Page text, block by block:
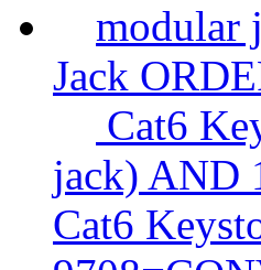
modular
Jack
Cat6
jack) AND
Cat6